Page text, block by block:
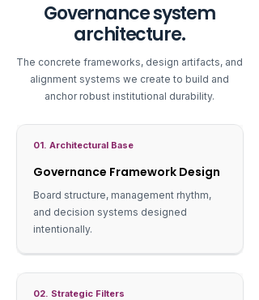
Governance system
architecture.
The concrete frameworks, design artifacts, and
alignment systems we create to build and
anchor robust institutional durability.
01. Architectural Base
Governance Framework Design
Board structure, management rhythm,
and decision systems designed
intentionally.
02. Strategic Filters